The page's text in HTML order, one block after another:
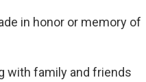
in honor or memory of
with family and friends